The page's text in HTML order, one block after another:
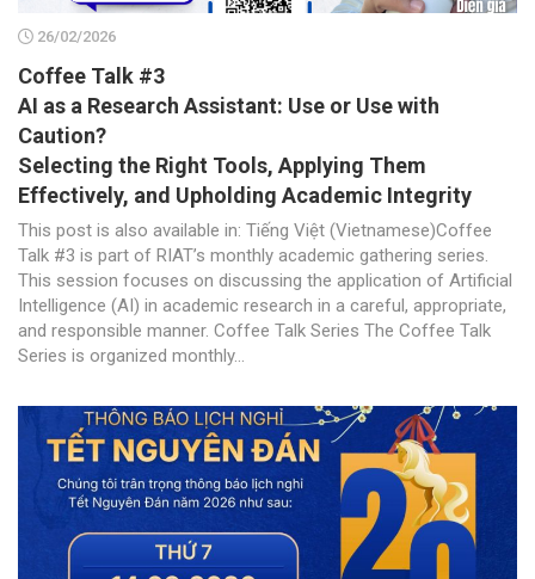
26/02/2026
Coffee Talk #3
AI as a Research Assistant: Use or Use with
Caution?
Selecting the Right Tools, Applying Them
Effectively, and Upholding Academic Integrity
This post is also available in: Tiếng Việt (Vietnamese)Coffee
Talk #3 is part of RIAT’s monthly academic gathering series.
This session focuses on discussing the application of Artificial
Intelligence (AI) in academic research in a careful, appropriate,
and responsible manner. Coffee Talk Series The Coffee Talk
Series is organized monthly...